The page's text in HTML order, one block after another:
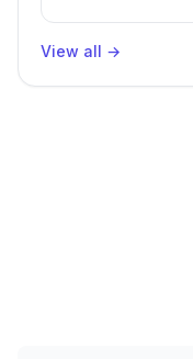
View all →